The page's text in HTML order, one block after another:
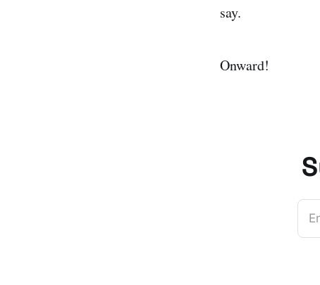
say.
Onward!